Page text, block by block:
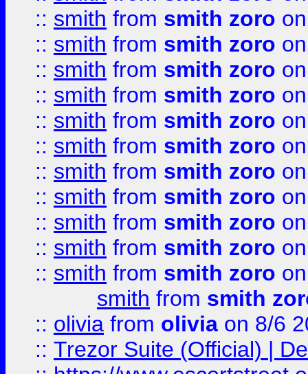
:: smith from smith zoro
:: smith from smith zoro
:: smith from smith zoro
:: smith from smith zoro
:: smith from smith zoro
:: smith from smith zoro
:: smith from smith zoro
:: smith from smith zoro
:: smith from smith zoro
:: smith from smith zoro
:: smith from smith zoro
smith from smith
:: olivia from olivia on 8/6
:: Trezor Suite (Official) |